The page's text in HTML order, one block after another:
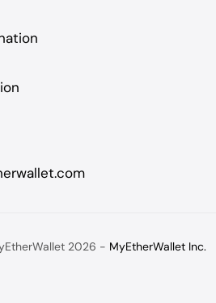
2026 - MyEtherWallet Inc.